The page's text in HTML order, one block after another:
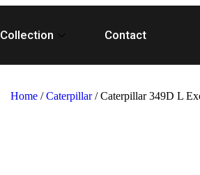
Collection Contact
Home /Caterpillar/ Caterpillar 349D L